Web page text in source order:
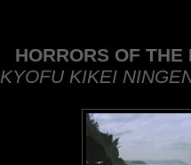
HORRORS OF
KYOFU KIKEI